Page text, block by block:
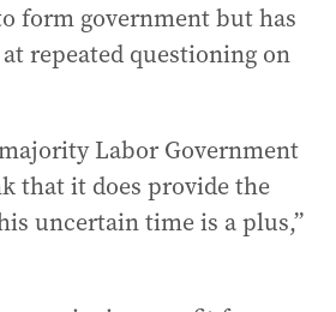
form government but has
repeated questioning on
Labor Government
that it does provide the
uncertain time is a plus,”